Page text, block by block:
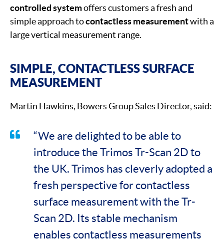
controlled systemoffers customers a fresh and
simple approach tocontactless measurementwith a
large vertical measurement range.
SIMPLE, CONTACTLESS SURFACE
MEASUREMENT
Martin Hawkins, Bowers Group Sales Director, said:
“We are delighted to be able to
introduce the Trimos Tr-Scan 2D to
the UK. Trimos has cleverly adopted a
fresh perspective for contactless
surface measurement with the Tr-
Scan 2D. Its stable mechanism
enables contactless measurements